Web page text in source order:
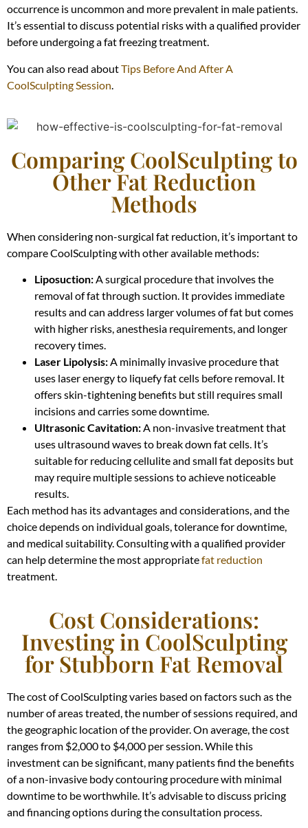
occurrence is uncommon and more prevalent in male patients.
It’s essential to discuss potential risks with a qualified provider
before undergoing a fat freezing treatment.
You can also read aboutTips Before And After A
CoolSculpting Session.
Comparing CoolSculpting to
Other Fat Reduction
Methods
When considering non-surgical fat reduction, it’s important to
compare CoolSculpting with other available methods:
Liposuction:A surgical procedure that involves the
removal of fat through suction. It provides immediate
results and can address larger volumes of fat but comes
with higher risks, anesthesia requirements, and longer
recovery times.
Laser Lipolysis:A minimally invasive procedure that
uses laser energy to liquefy fat cells before removal. It
offers skin-tightening benefits but still requires small
incisions and carries some downtime.
Ultrasonic Cavitation:A non-invasive treatment that
uses ultrasound waves to break down fat cells. It’s
suitable for reducing cellulite and small fat deposits but
may require multiple sessions to achieve noticeable
results.
Each method has its advantages and considerations, and the
choice depends on individual goals, tolerance for downtime,
and medical suitability. Consulting with a qualified provider
can help determine the most appropriatefat reduction
treatment.
Cost Considerations:
Investing in CoolSculpting
for Stubborn Fat Removal
The cost of CoolSculpting varies based on factors such as the
number of areas treated, the number of sessions required, and
the geographic location of the provider. On average, the cost
ranges from $2,000 to $4,000 per session. While this
investment can be significant, many patients find the benefits
of a non-invasive body contouring procedure with minimal
downtime to be worthwhile. It’s advisable to discuss pricing
and financing options during the consultation process.